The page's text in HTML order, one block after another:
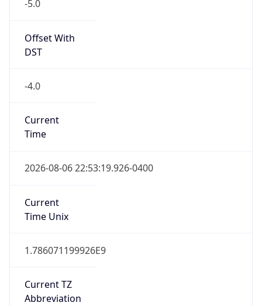
-5.0
Offset With
DST
-4.0
Current
Time
2026-08-06 22:53:19.926-0400
Current
Time Unix
1.786071199926E9
Current TZ
Abbreviation